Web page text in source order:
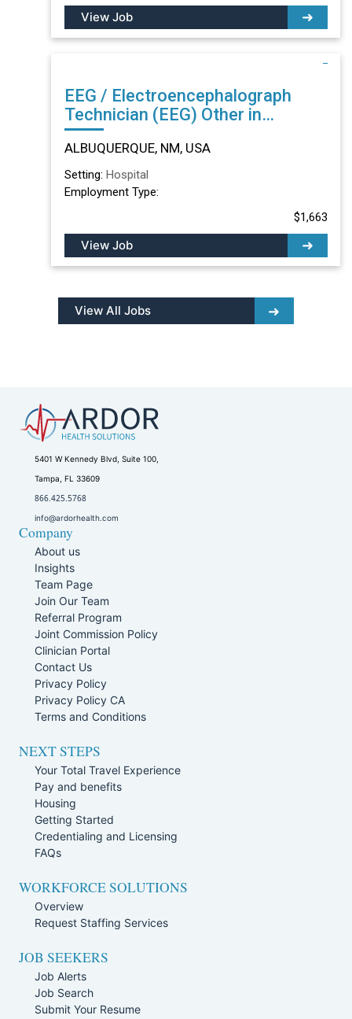
View Job
EEG / Electroencephalograph
Technician (EEG) Other in
ALBUQUERQUE, NM
ALBUQUERQUE, NM, USA
Setting: Hospital
Employment Type:
$1,663
View Job
View All Jobs
5401 W Kennedy Blvd, Suite 100,
Tampa, FL 33609
866.425.5768
info@ardorhealth.com
Company
About us
Insights
Team Page
Join Our Team
Referral Program
Joint Commission Policy
Clinician Portal
Contact Us
Privacy Policy
Privacy Policy CA
Terms and Conditions
NEXT STEPS
Your Total Travel Experience
Pay and benefits
Housing
Getting Started
Credentialing and Licensing
FAQs
WORKFORCE SOLUTIONS
Overview
Request Staffing Services
JOB SEEKERS
Job Alerts
Job Search
Submit Your Resume